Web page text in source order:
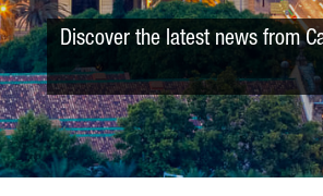
Discover the latest news from